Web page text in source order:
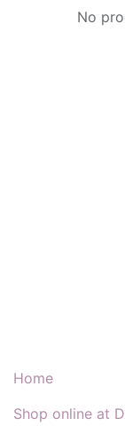
No
Home
Shop online at